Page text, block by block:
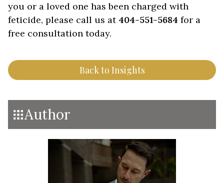
you or a loved one has been charged with
feticide, please call us at 404-551-5684 for a
free consultation today.
Back to Insights
Author